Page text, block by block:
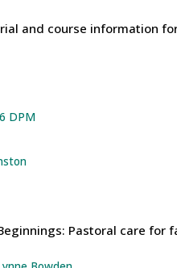
and course information
DPM
Pastoral care for